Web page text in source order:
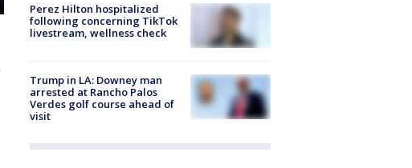
Perez Hilton hospitalized
following concerning TikTok
livestream, wellness check
Trump in LA: Downey man
arrested at Rancho Palos
Verdes golf course ahead of
visit